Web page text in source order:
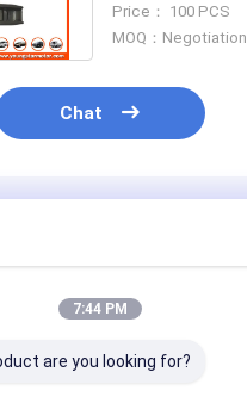
Repairs
Gasket
Parts
Triton
Price： 100 PCS
MOQ：Negotiation
Chat
7:44 PM
are you looking for?